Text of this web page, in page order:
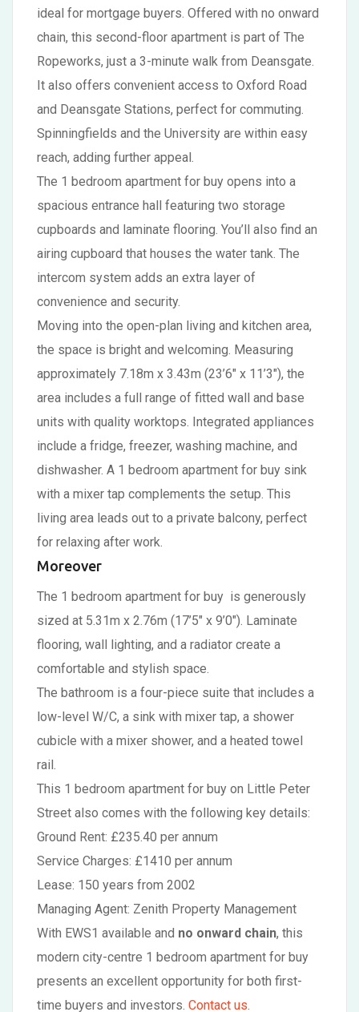
ideal for mortgage buyers. Offered with no onward
chain, this second-floor apartment is part of The
Ropeworks, just a 3-minute walk from Deansgate.
It also offers convenient access to Oxford Road
and Deansgate Stations, perfect for commuting.
Spinningfields and the University are within easy
reach, adding further appeal.
The 1 bedroom apartment for buy opens into a
spacious entrance hall featuring two storage
cupboards and laminate flooring. You’ll also find an
airing cupboard that houses the water tank. The
intercom system adds an extra layer of
convenience and security.
Moving into the open-plan living and kitchen area,
the space is bright and welcoming. Measuring
approximately 7.18m x 3.43m (23’6″ x 11’3″), the
area includes a full range of fitted wall and base
units with quality worktops. Integrated appliances
include a fridge, freezer, washing machine, and
dishwasher. A 1 bedroom apartment for buy sink
with a mixer tap complements the setup. This
living area leads out to a private balcony, perfect
for relaxing after work.
Moreover
The 1 bedroom apartment for buy is generously
sized at 5.31m x 2.76m (17’5″ x 9’0″). Laminate
flooring, wall lighting, and a radiator create a
comfortable and stylish space.
The bathroom is a four-piece suite that includes a
low-level W/C, a sink with mixer tap, a shower
cubicle with a mixer shower, and a heated towel
rail.
This 1 bedroom apartment for buy on Little Peter
Street also comes with the following key details:
Ground Rent: £235.40 per annum
Service Charges: £1410 per annum
Lease: 150 years from 2002
Managing Agent: Zenith Property Management
With EWS1 available and no onward chain, this
modern city-centre 1 bedroom apartment for buy
presents an excellent opportunity for both first-
time buyers and investors. Contact us.